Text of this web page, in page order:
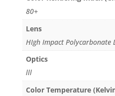
80+
Lens
HIgh Impact Polycarbonate
Optics
lll
Color Temperature